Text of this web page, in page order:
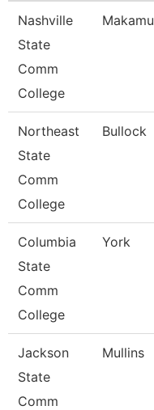
Nashville
State
Comm
College
Makamu
Northeast
State
Comm
College
Bullock
Columbia
State
Comm
College
York
Jackson
State
Comm
Mullins